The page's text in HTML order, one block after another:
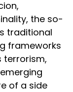
the so-
traditional
frameworks
terrorism,
of a side